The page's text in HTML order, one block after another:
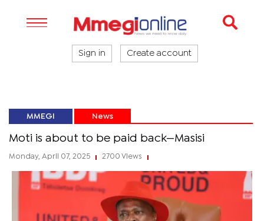
Sign in Create account
MMEGI News
Moti is about to be paid back—Masisi
Monday, April 07, 2025 2700 Views